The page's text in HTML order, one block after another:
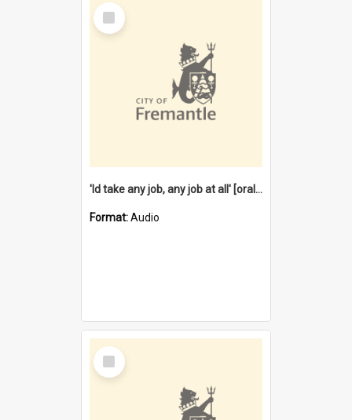
Select
Item
'Id take any job, any job at all' [oral history] / / interviewer:Margaret Howroyd
Format:Audio
Select
Item